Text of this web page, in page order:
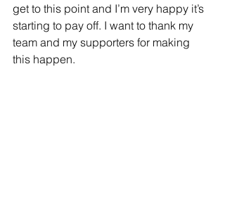
get to this point and I’m very happy it’s
starting to pay off. I want to thank my
team and my supporters for making
this happen.